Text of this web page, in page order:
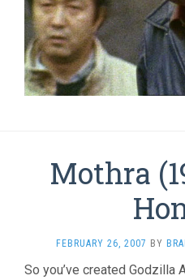
Mothra
FEBRUARY 26, 2007 BY
So you’ve created Godzilla